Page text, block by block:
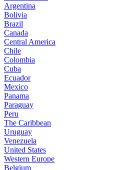
Argentina
Bolivia
Brazil
Canada
Central America
Chile
Colombia
Cuba
Ecuador
Mexico
Panama
Paraguay
Peru
The Caribbean
Uruguay
Venezuela
United States
Western Europe
Belgium